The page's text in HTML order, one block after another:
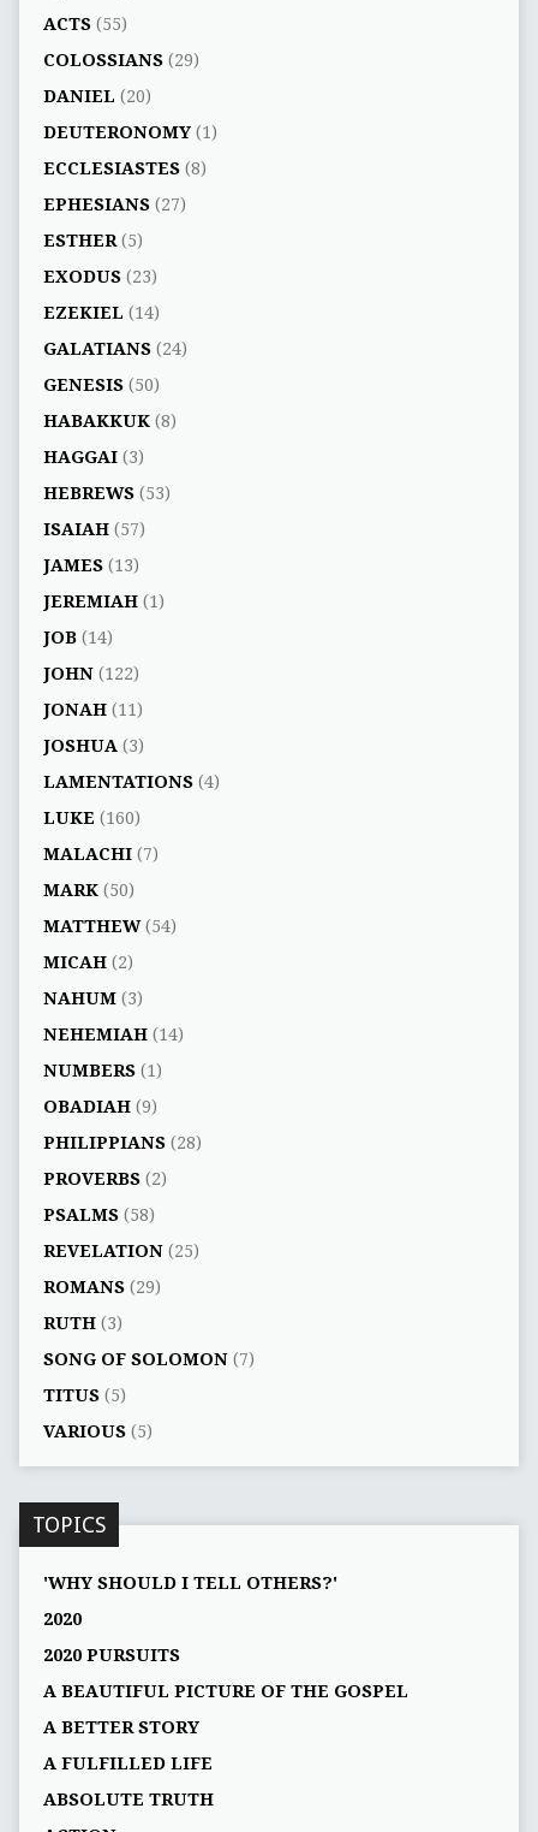
ACTS(55)
COLOSSIANS(29)
DANIEL (20)
DEUTERONOMY(1)
ECCLESIASTES(8)
EPHESIANS(27)
ESTHER(5)
EXODUS(23)
EZEKIEL (14)
GALATIANS(24)
GENESIS(50)
HABAKKUK(8)
HAGGAI(3)
HEBREWS(53)
ISAIAH(57)
JAMES(13)
JEREMIAH(1)
JOB(14)
JOHN(122)
JONAH(11)
JOSHUA (3)
LAMENTATIONS(4)
LUKE (160)
MALACHI(7)
MARK(50)
MATTHEW(54)
MICAH(2)
NAHUM(3)
NEHEMIAH(14)
NUMBERS(1)
OBADIAH(9)
PHILIPPIANS(28)
PROVERBS(2)
PSALMS(58)
REVELATION(25)
ROMANS(29)
RUTH(3)
SONG OF SOLOMON(7)
TITUS(5)
VARIOUS(5)
TOPICS
'WHY SHOULD I TELL OTHERS?'
2020
2020 PURSUITS
A BEAUTIFUL PICTURE OF THE GOSPEL
A BETTER STORY
A FULFILLED LIFE
ABSOLUTE TRUTH